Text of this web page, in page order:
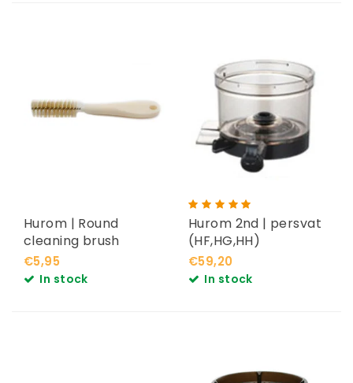
Hurom | Round
cleaning brush
€5,95
In stock
Hurom 2nd | persvat
(HF,HG,HH)
€59,20
In stock